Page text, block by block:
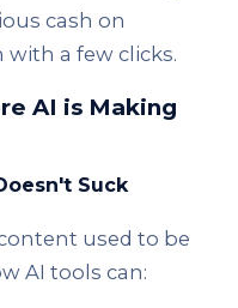
cash on
a few clicks.
AI is Making
Suck
used to be
AI tools can: